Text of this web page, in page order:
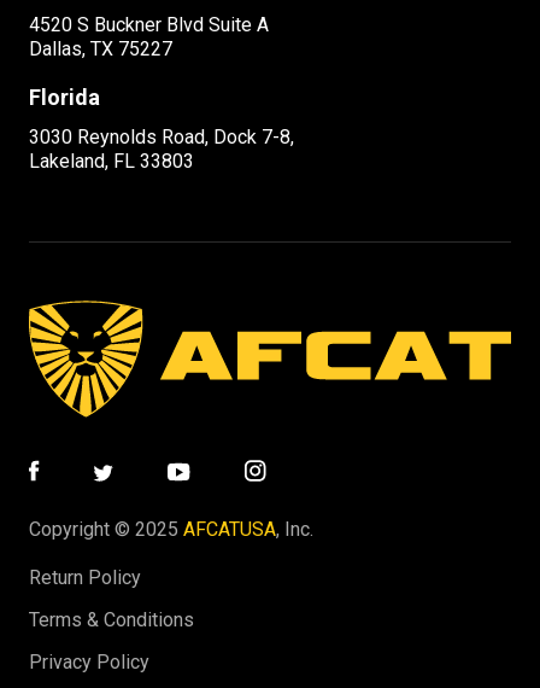
4520 S Buckner Blvd Suite A
Dallas, TX 75227
Florida
3030 Reynolds Road, Dock 7-8,
Lakeland, FL 33803
Copyright © 2025 AFCATUSA, Inc.
Return Policy
Terms & Conditions
Privacy Policy